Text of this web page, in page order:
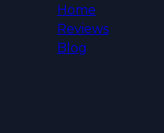
Home
Reviews
Blog